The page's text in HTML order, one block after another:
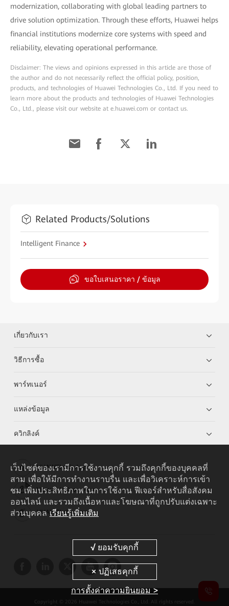
modernization, collaborating with global leading partners to
drive solution optimization. Through these efforts, Huawei helps
financial institutions modernize core systems with speed and
reliability, elevating operational performance.
Disclaimer: The views and opinions expressed in this article are those of
the author and do not necessarily reflect the official policy, position,
products, and technologies of Huawei Technologies Co., Ltd. If you need to
learn more about the products and technologies of Huawei Technologies
Co., Ltd., please visit our website at e.huawei.com or contact us.
Related Products/Solutions
Intelligent Finance
ขอใบเสนอราคา / ข้อมูล
เกี่ยวกับเรา
วิธีการซื้อ
พาร์ทเนอร์
แหล่งข้อมูล
ควิกลิงค์
HUAWEI eKit App
Huawei HiKnow App
HUAWEI eFly App
Copyright © 2026 Huawei Technologies Co., Ltd. All rights reserved.
เว็บไซต์ของเรามีการใช้งานคุกกี้ รวมถึงคุกกี้ของบุคคลที่
สาม เพื่อให้มีการทำงานราบรื่น และเพื่อวิเคราะห์การเข้า
ชม เพิ่มประสิทธิภาพในการใช้งาน ฟีเจอร์สำหรับสื่อสังคม
ออนไลน์ และรวมถึงเนื้อหาและโฆษณาที่ถูกปรับแต่งเฉพาะ
ส่วนบุคคล เรียนรู้เพิ่มเติม
การตั้งค่าความยินยอม >